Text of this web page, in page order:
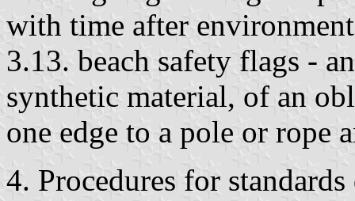
with time after
3.13. beach safety flags -
synthetic material, of an
one edge to a pole or rope
4. Procedures for